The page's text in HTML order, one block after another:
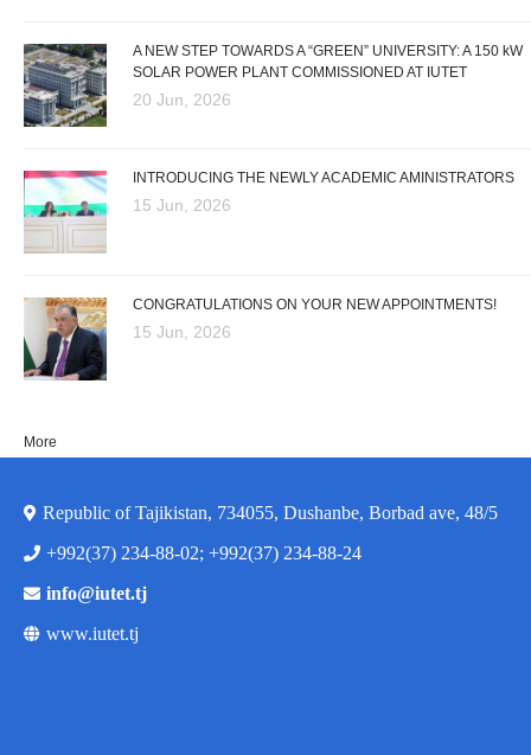
A NEW STEP TOWARDS A “GREEN” UNIVERSITY: A 150 kW
SOLAR POWER PLANT COMMISSIONED AT IUTET
20 Jun, 2026
INTRODUCING THE NEWLY ACADEMIC AMINISTRATORS
15 Jun, 2026
CONGRATULATIONS ON YOUR NEW APPOINTMENTS!
15 Jun, 2026
More
Republic of Tajikistan, 734055, Dushanbe, Borbad ave, 48/5
+992(37) 234-88-02; +992(37) 234-88-24
info@iutet.tj
www.iutet.tj